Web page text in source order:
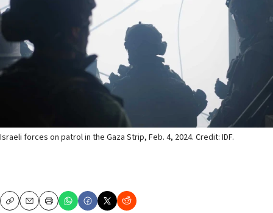
Israeli forces on patrol in the Gaza Strip, Feb. 4, 2024. Credit: IDF.
CopyEmailPrint